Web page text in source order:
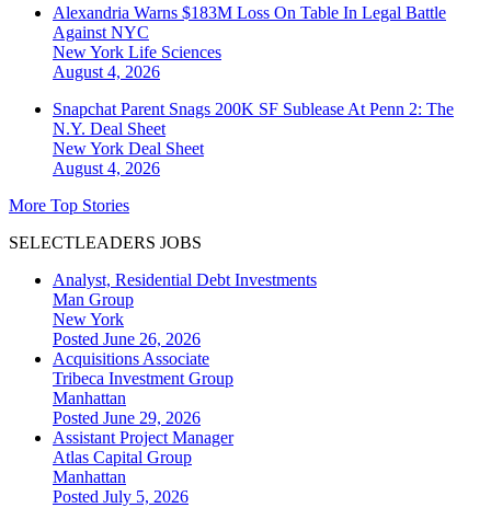
Alexandria Warns $183M Loss On Table In Legal Battle
Against NYC
New York Life Sciences
August 4, 2026
Snapchat Parent Snags 200K SF Sublease At Penn 2: The
N.Y. Deal Sheet
New York Deal Sheet
August 4, 2026
More Top Stories
SELECTLEADERS JOBS
Analyst, Residential Debt Investments
Man Group
New York
Posted June 26, 2026
Acquisitions Associate
Tribeca Investment Group
Manhattan
Posted June 29, 2026
Assistant Project Manager
Atlas Capital Group
Manhattan
Posted July 5, 2026